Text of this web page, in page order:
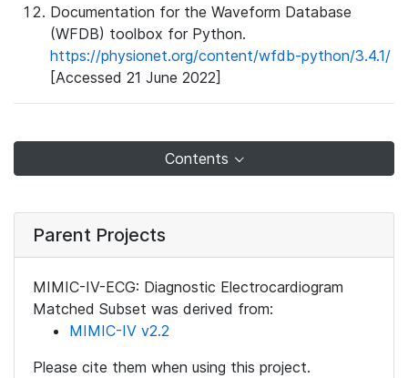
Documentation for the Waveform Database
(WFDB) toolbox for Python.
https://physionet.org/content/wfdb-python/3.4.1/
[Accessed 21 June 2022]
Contents
Parent Projects
MIMIC-IV-ECG: Diagnostic Electrocardiogram
Matched Subset was derived from:
MIMIC-IV v2.2
Please cite them when using this project.